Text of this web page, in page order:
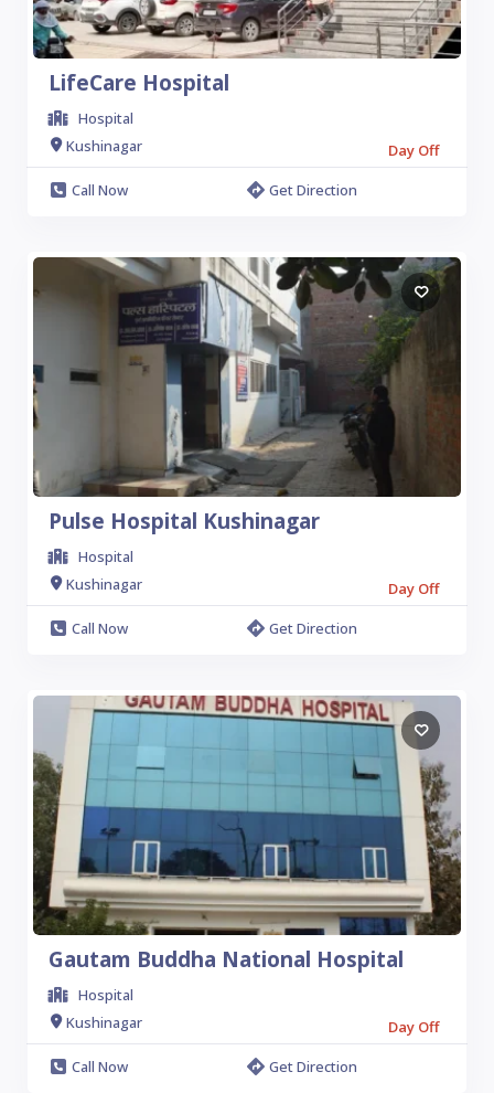
LifeCare Hospital
Hospital
Kushinagar
Day Off
Call Now
Get Direction
Pulse Hospital Kushinagar
Hospital
Kushinagar
Day Off
Call Now
Get Direction
Gautam Buddha National Hospital
Hospital
Kushinagar
Day Off
Call Now
Get Direction